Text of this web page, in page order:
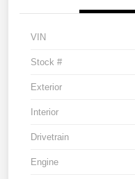
VIN
Stock #
Exterior
Interior
Drivetrain
Engine